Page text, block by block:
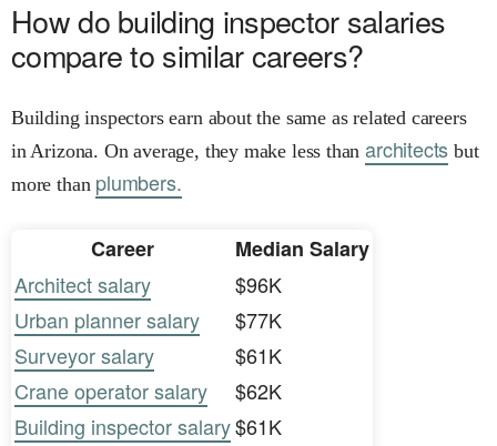
How do building inspector salaries
compare to similar careers?
Building inspectors earn about the same as related careers
in Arizona. On average, they make less thanarchitects but
more than plumbers.
Career
Median Salary
Architect salary
$96K
Urban planner salary
$77K
Surveyor salary
$61K
Crane operator salary
$62K
Building inspector salary$61K